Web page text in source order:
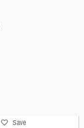
Save